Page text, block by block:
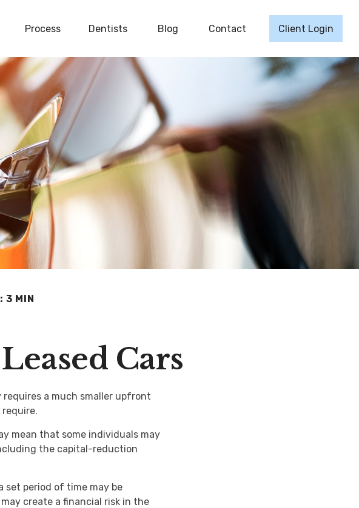
Process Dentists Blog Contact Client Login
3 MIN
Cars
a much smaller upfront
mean that some individuals may
the capital-reduction
set period of time may be
create a financial risk in the